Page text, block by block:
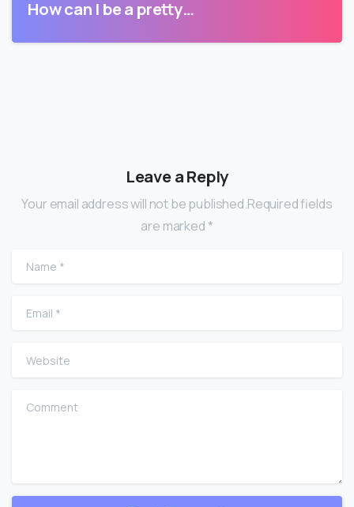
How can I be a pretty…
Leave a Reply
Your email address will not be published.Required fields
are marked *
Name
Email
Website
Comment